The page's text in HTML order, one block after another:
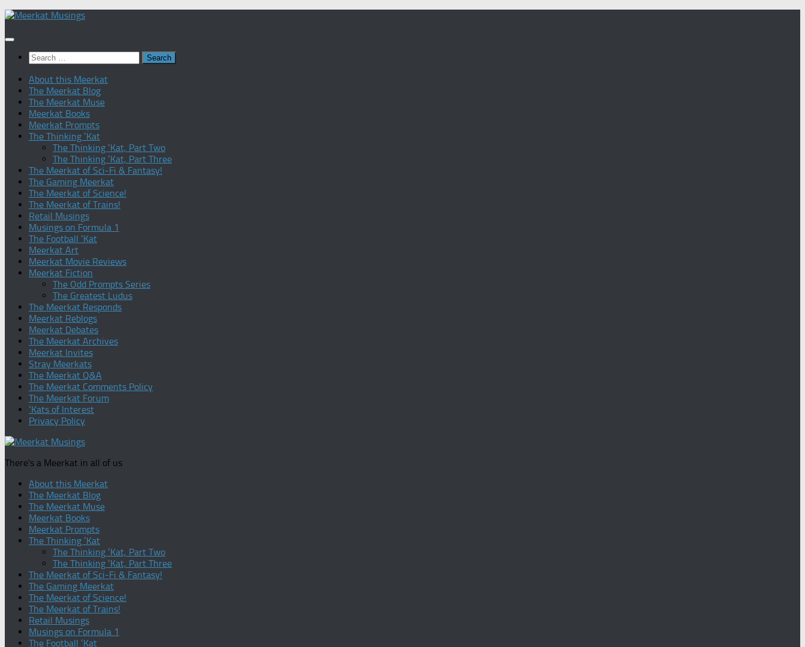
Skip
content
Search
for:
About this Meerkat
The Meerkat Blog
The Meerkat Muse
Meerkat Books
Meerkat Prompts
The Thinking ‘Kat
The Thinking ‘Kat, Part Two
The Thinking ‘Kat, Part Three
The Meerkat of Sci-Fi & Fantasy!
The Gaming Meerkat
The Meerkat of Science!
The Meerkat of Trains!
Retail Musings
Musings on Formula 1
The Football ‘Kat
Meerkat Art
Meerkat Movie Reviews
Meerkat Fiction
The Odd Prompts Series
The Greatest Ludus
The Meerkat Responds
Meerkat Reblogs
Meerkat Debates
The Meerkat Archives
Meerkat Invites
Stray Meerkats
The Meerkat Q&A
The Meerkat Comments Policy
The Meerkat Forum
‘Kats of Interest
Privacy Policy
There's a Meerkat in all of us
About this Meerkat
The Meerkat Blog
The Meerkat Muse
Meerkat Books
Meerkat Prompts
The Thinking ‘Kat
The Thinking ‘Kat, Part Two
The Thinking ‘Kat, Part Three
The Meerkat of Sci-Fi & Fantasy!
The Gaming Meerkat
The Meerkat of Science!
The Meerkat of Trains!
Retail Musings
Musings on Formula 1
The Football ‘Kat